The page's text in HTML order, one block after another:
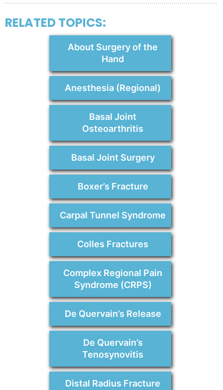
RELATED TOPICS:
About Surgery of the
Hand
Anesthesia (Regional)
Basal Joint
Osteoarthritis
Basal Joint Surgery
Boxer’s Fracture
Carpal Tunnel Syndrome
Colles Fractures
Complex Regional Pain
Syndrome (CRPS)
De Quervain’s Release
De Quervain’s
Tenosynovitis
Distal Radius Fracture